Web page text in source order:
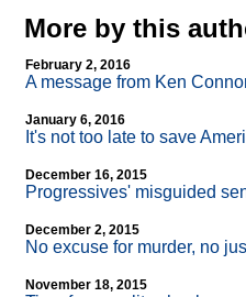
More by this
February 2, 2016
A message from Ken
January 6, 2016
It's not too late to save
December 16, 2015
Progressives' misguided
December 2, 2015
No excuse for murder, no
November 18, 2015